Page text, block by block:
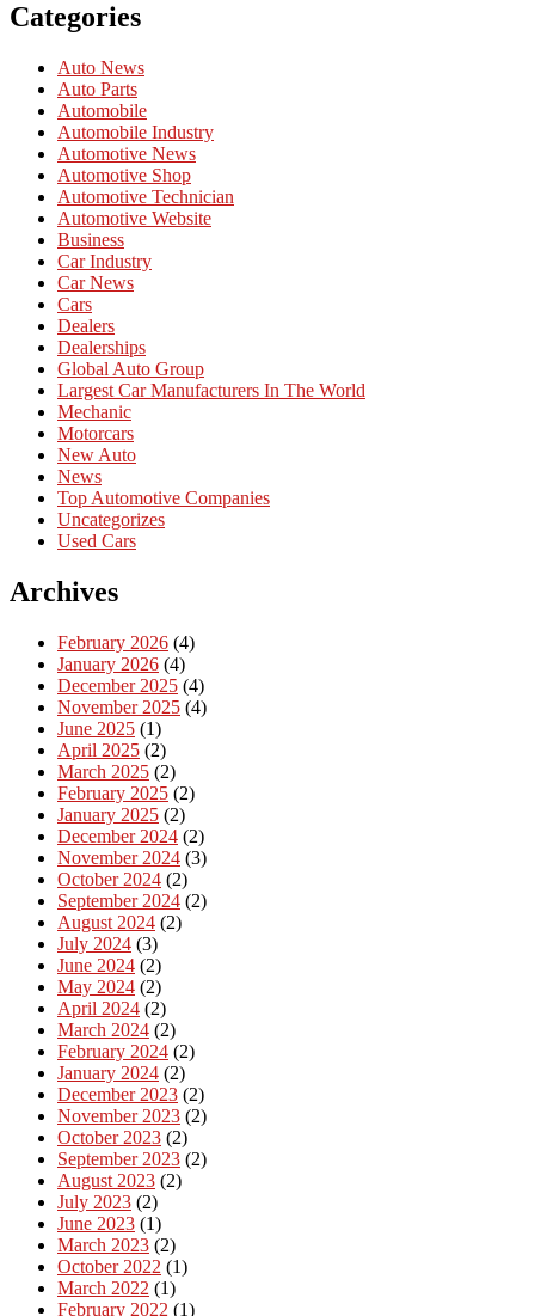
Categories
Auto News
Auto Parts
Automobile
Automobile Industry
Automotive News
Automotive Shop
Automotive Technician
Automotive Website
Business
Car Industry
Car News
Cars
Dealers
Dealerships
Global Auto Group
Largest Car Manufacturers In The World
Mechanic
Motorcars
New Auto
News
Top Automotive Companies
Uncategorizes
Used Cars
Archives
February 2026 (4)
January 2026 (4)
December 2025 (4)
November 2025 (4)
June 2025 (1)
April 2025 (2)
March 2025 (2)
February 2025 (2)
January 2025 (2)
December 2024 (2)
November 2024 (3)
October 2024 (2)
September 2024 (2)
August 2024 (2)
July 2024 (3)
June 2024 (2)
May 2024 (2)
April 2024 (2)
March 2024 (2)
February 2024 (2)
January 2024 (2)
December 2023 (2)
November 2023 (2)
October 2023 (2)
September 2023 (2)
August 2023 (2)
July 2023 (2)
June 2023 (1)
March 2023 (2)
October 2022 (1)
March 2022 (1)
February 2022 (1)